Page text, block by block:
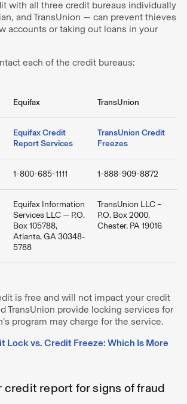
with all three credit bureaus individually
and TransUnion — can prevent thieves
accounts or taking out loans in your
each of the credit bureaus:
Equifax TransUnion
Equifax Credit
Report Services
TransUnion Credit
Freezes
1-800-685-1111 1-888-909-8872
Equifax Information
Services LLC — P.O.
Box 105788,
Atlanta, GA 30348-
5788
TransUnion LLC –
P.O. Box 2000,
Chester, PA 19016
is free and will not impact your credit
TransUnion provide locking services for
program may charge for the service.
Lock vs. Credit Freeze: Which Is More
credit report for signs of fraud